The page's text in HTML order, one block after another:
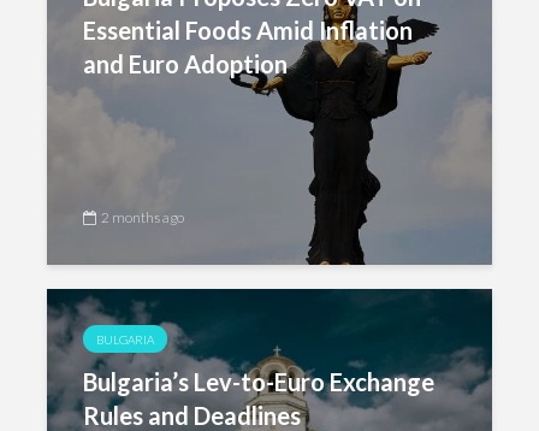
Essential Foods Amid Inflation
and Euro Adoption
2 months ago
BULGARIA
Bulgaria’s Lev-to-Euro Exchange
Rules and Deadlines